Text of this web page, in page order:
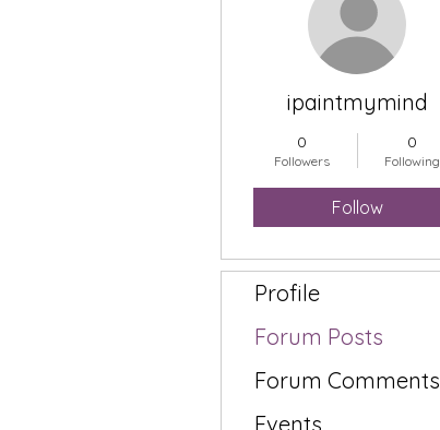
ipaintmymind
0
Followers
0
Following
Follow
Profile
Forum Posts
Forum Comments
Events